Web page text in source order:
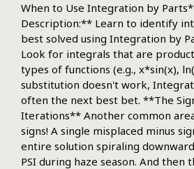
When to Use Integration by
Description:** Learn to identify
best solved using Integration by
Look for integrals that are
types of functions (e.g., x*sin(x),
substitution doesn't work,
often the next best bet. **The
Iterations** Another common
signs! A single misplaced minus
entire solution spiraling
PSI during haze season. And